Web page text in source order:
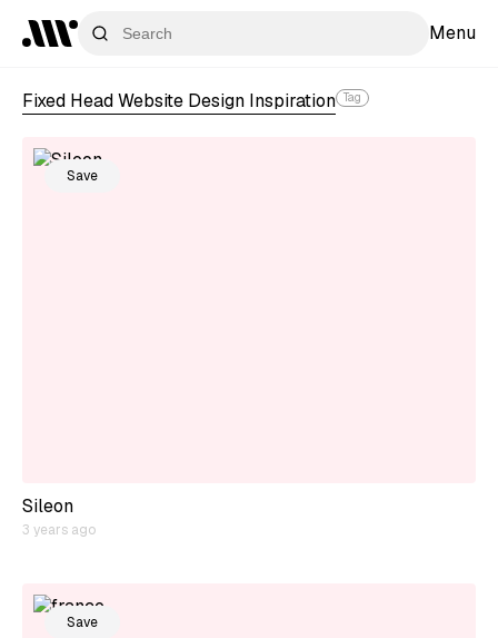
Menu
Fixed Head Website Design Inspiration Tag
Save
Sileon
3 years ago
Save